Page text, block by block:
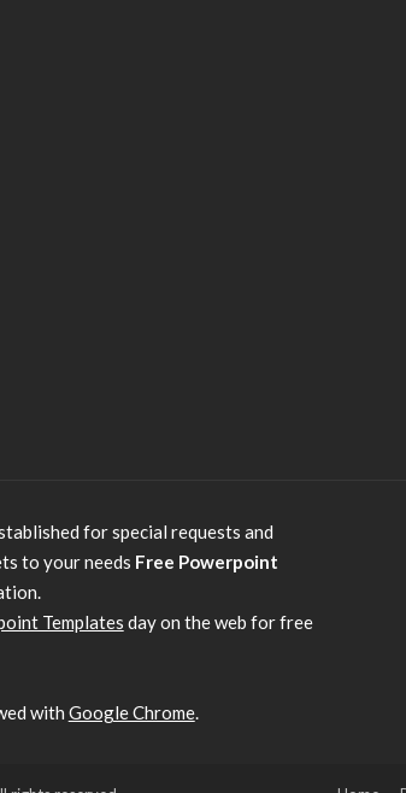
for special requests and
to your needs Free Powerpoint
Templates day on the web for free
with Google Chrome.